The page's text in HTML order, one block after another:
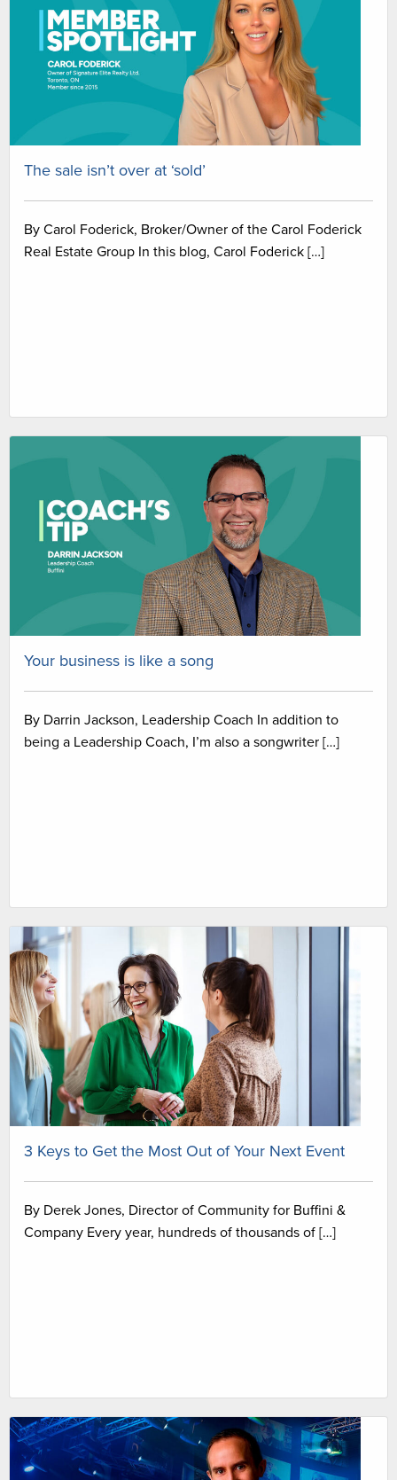
The sale isn’t over at ‘sold’
By Carol Foderick, Broker/Owner of the Carol Foderick
Real Estate Group In this blog, Carol Foderick […]
Your business is like a song
By Darrin Jackson, Leadership Coach In addition to
being a Leadership Coach, I’m also a songwriter […]
3 Keys to Get the Most Out of Your Next Event
By Derek Jones, Director of Community for Buffini &
Company Every year, hundreds of thousands of […]